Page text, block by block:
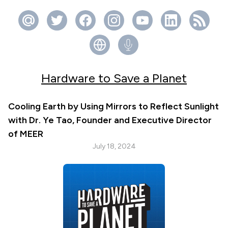
Hardware to Save a Planet
Cooling Earth by Using Mirrors to Reflect Sunlight
with Dr. Ye Tao, Founder and Executive Director
of MEER
July 18, 2024